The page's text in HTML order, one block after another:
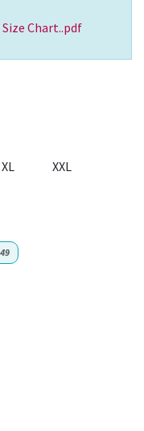
Chart..pdf
XL XXL